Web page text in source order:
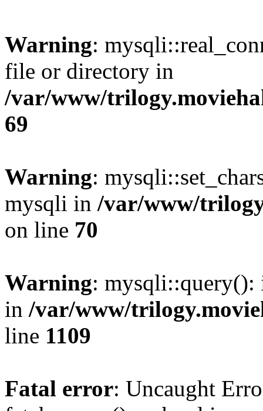
Warning:
file or directory in
/var/www/
69
Warning:
mysqli in /var/www/
on line 70
Warning: mysqli::query():
in /var/www/
line 1109
Fatal error: Uncaught